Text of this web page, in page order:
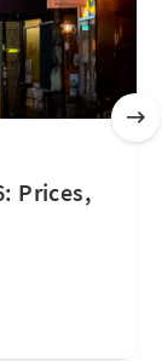
Prices,